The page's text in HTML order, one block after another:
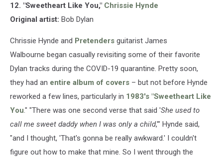
12. "Sweetheart Like You," Chrissie Hynde
Original artist: Bob Dylan
Chrissie Hynde and Pretenders guitarist James
Walbourne began casually revisiting some of their favorite
Dylan tracks during the COVID-19 quarantine. Pretty soon,
they had an entire album of covers – but not before Hynde
reworked a few lines, particularly in 1983's "Sweetheart Like
You." "There was one second verse that said 'She used to
call me sweet daddy when I was only a child,'" Hynde said,
"and I thought, 'That's gonna be really awkward.' I couldn't
figure out how to make that mine. So I went through the